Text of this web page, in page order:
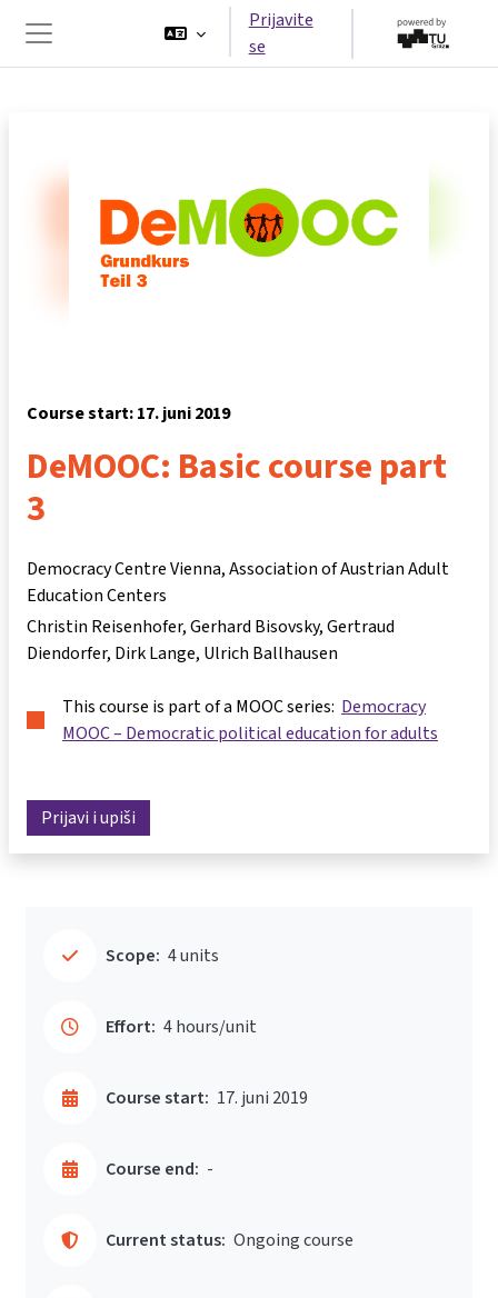
Side panel
Prijavite
se
Course start: 17. juni 2019
DeMOOC: Basic course part
3
Democracy Centre Vienna, Association of Austrian Adult
Education Centers
Christin Reisenhofer Gerhard Bisovsky Gertraud
Diendorfer Dirk Lange Ulrich Ballhausen
This course is part of a MOOC series: Democracy
MOOC – Democratic political education for adults
Prijavi i upiši
Scope: 4 units
Effort: 4 hours/unit
Course start: 17. juni 2019
Course end: -
Current status: Ongoing course